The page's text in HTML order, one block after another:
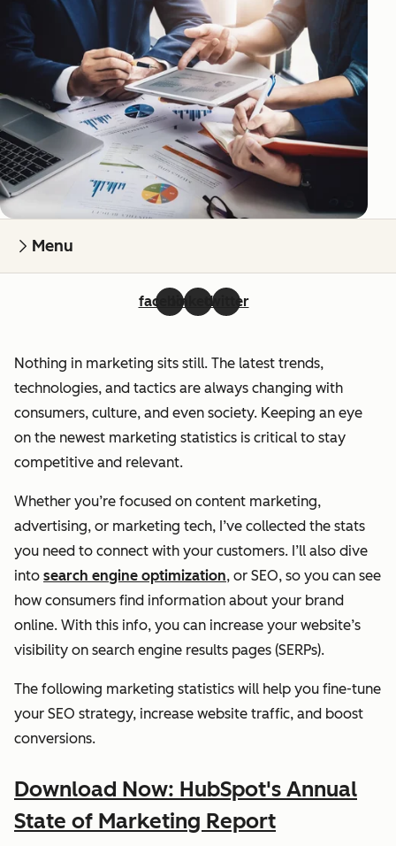
Menu
facebooklinkedintwitter
Nothing in marketing sits still. The latest trends,
technologies, and tactics are always changing with
consumers, culture, and even society. Keeping an eye
on the newest marketing statistics is critical to stay
competitive and relevant.
Whether you’re focused on content marketing,
advertising, or marketing tech, I’ve collected the stats
you need to connect with your customers. I’ll also dive
into search engine optimization, or SEO, so you can see
how consumers find information about your brand
online. With this info, you can increase your website’s
visibility on search engine results pages (SERPs).
The following marketing statistics will help you fine-tune
your SEO strategy, increase website traffic, and boost
conversions.
Download Now: HubSpot's Annual
State of Marketing Report